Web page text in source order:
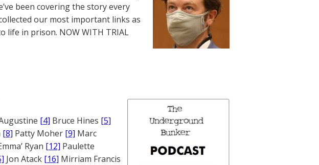
been covering the story every
our most important links as
life in prison. NOW WITH TRIAL
[4] Bruce Hines [5]
[8] Patty Moher [9] Marc
Ryan [12] Paulette
Jon Atack [16] Mirriam Francis